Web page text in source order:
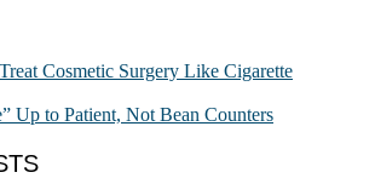
Cosmetic Surgery Like Cigarette
Up to Patient, Not Bean Counters